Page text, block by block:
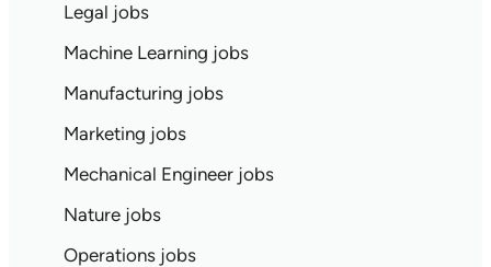
Legal jobs
Machine Learning jobs
Manufacturing jobs
Marketing jobs
Mechanical Engineer jobs
Nature jobs
Operations jobs